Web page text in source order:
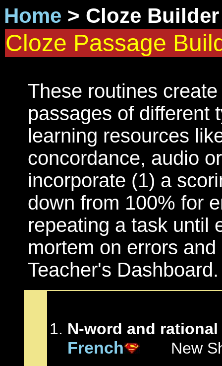
Home > Cloze
Cloze Passage
These routines
passages of different
learning resources
concordance, audio
incorporate (1) a
down from 100% for
repeating a task until
mortem on errors
Teacher's Dashboard.
N-word and
French
New